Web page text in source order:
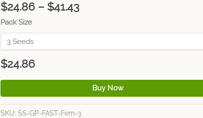
$24.86 – $41.43
Pack Size
$24.86
Buy Now
SKU:SS-GP-FAST-Fem-3